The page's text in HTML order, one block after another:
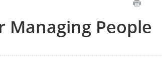
Managing People